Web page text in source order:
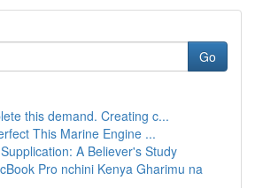
Go
this demand. Creating c...
This Marine Engine ...
A Believer's Study
Pro nchini Kenya Gharimu na